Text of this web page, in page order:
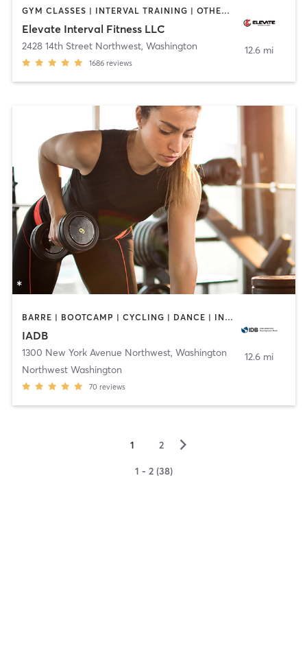
GYM CLASSES | INTERVAL TRAINING | OTHER | SPORTS | WEIGHT TRAINING | YOGA
Elevate Interval Fitness LLC
2428 14th Street Northwest, Washington
1686 reviews
12.6 mi
BARRE | BOOTCAMP | CYCLING | DANCE | INTERVAL TRAINING | OTHER | PERSONAL TRAINING | PILATES | STRENGTH TRAINING | WEIGHT TRAINING | YOGA
IADB
1300 New York Avenue Northwest, Washington
Northwest Washington
70 reviews
12.6 mi
1 2 ▻
1 - 2 (38)